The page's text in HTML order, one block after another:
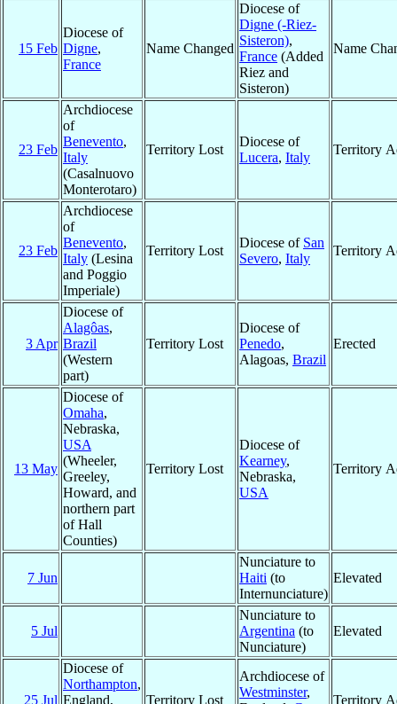
15 Feb
Diocese of
Digne,
France
Name Changed
Diocese of
Digne (-Riez-
Sisteron),
France (Added
Riez and
Sisteron)
Name
23 Feb
Archdiocese
of
Benevento,
Italy
(Casalnuovo
Monterotaro)
Territory Lost
Diocese of
Lucera, Italy
Territory
23 Feb
Archdiocese
of
Benevento,
Italy (Lesina
and Poggio
Imperiale)
Territory Lost
Diocese of San
Severo, Italy
Territory
3 Apr
Diocese of
Alagôas,
Brazil
(Western
part)
Territory Lost
Diocese of
Penedo,
Alagoas, Brazil
Erected
13 May
Diocese of
Omaha,
Nebraska,
USA
(Wheeler,
Greeley,
Howard, and
northern part
of Hall
Counties)
Territory Lost
Diocese of
Kearney,
Nebraska,
USA
Territory
7 Jun
Nunciature to
Haiti (to
Internunciature)
Elevated
5 Jul
Nunciature to
Argentina (to
Nunciature)
Elevated
25 Jul
Diocese of
Northampton,
England,
Territory Lost
Archdiocese of
Westminster,
Territory